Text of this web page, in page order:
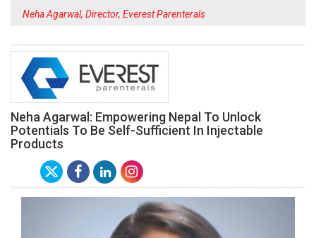
Neha Agarwal, Director, Everest Parenterals
Neha Agarwal: Empowering Nepal To Unlock
Potentials To Be Self-Sufficient In Injectable
Products